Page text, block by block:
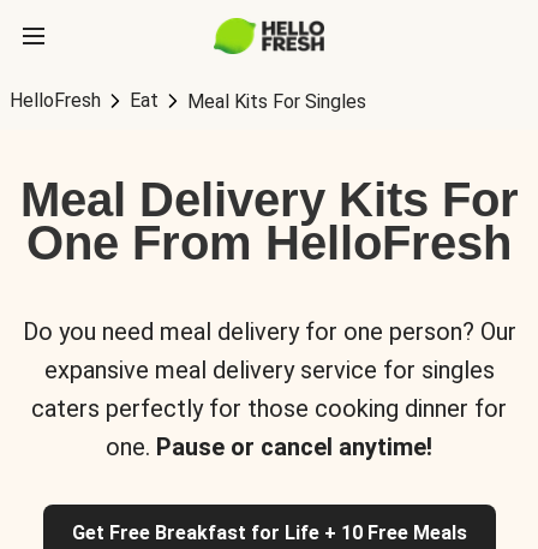
HelloFresh Eat Meal Kits For Singles
Meal Delivery Kits For
One From HelloFresh
Do you need meal delivery for one person? Our
expansive meal delivery service for singles
caters perfectly for those cooking dinner for
one. Pause or cancel anytime!
Get Free Breakfast for Life + 10 Free Meals